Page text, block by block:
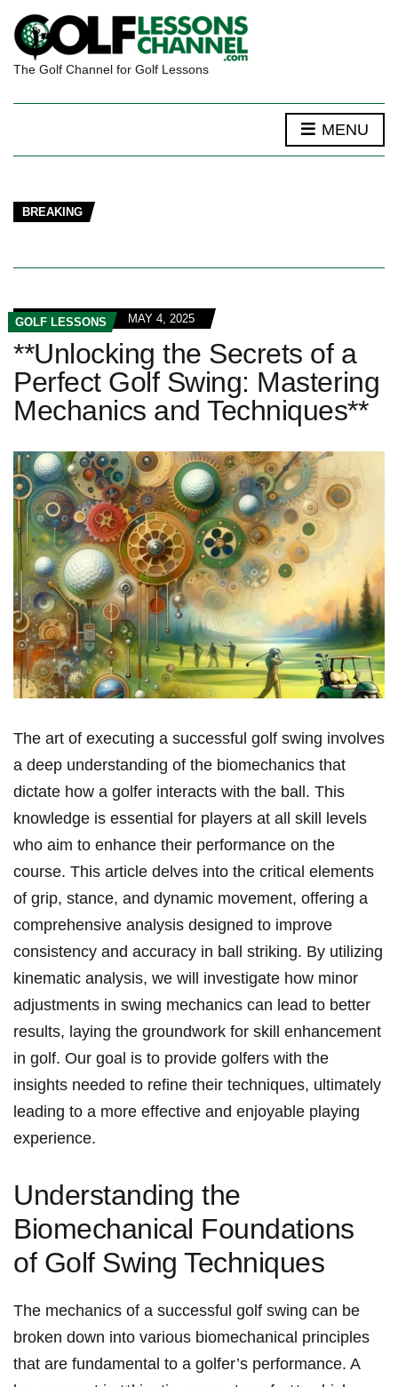
The Golf Channel for Golf Lessons
MENU
BREAKING
GOLF LESSONS MAY 4, 2025
**Unlocking the Secrets of a
Perfect Golf Swing: Mastering
Mechanics and Techniques**
The art of executing⁢ a successful golf swing involves
a deep⁢ understanding of the biomechanics that
dictate how a golfer interacts with the ball. This​
knowledge is essential for‌ players at all skill levels
who aim to enhance their performance on the
course. This article delves into the critical ‍elements
⁤of grip, stance, and dynamic movement, offering a
comprehensive analysis designed to improve
consistency⁤ and accuracy in‌ ball striking. By utilizing
kinematic analysis, we will investigate how⁣ minor
adjustments in swing mechanics can ​lead to better
results, laying⁤ the groundwork for skill enhancement
in golf. Our goal is​ to provide golfers with the
insights needed to refine their techniques, ultimately
leading to a more ⁣effective and enjoyable playing
experience.
Understanding the
Biomechanical Foundations‌
of Golf Swing Techniques
The mechanics of a successful golf swing can be
broken down into ‍various biomechanical principles
that are fundamental to a golfer’s performance. ⁢A